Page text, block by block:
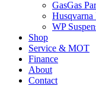
GasGas
Husqvarna
WP
Shop
Service & MOT
Finance
About
Contact